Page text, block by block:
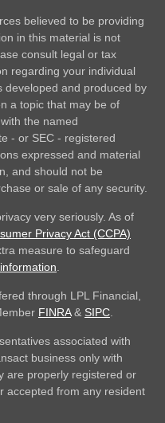
believed to be providing
in this material is not
consult legal or tax
regarding your individual
developed and produced by
a topic that may be of
the named
- or SEC - registered
expressed and material
and should not be
or sale of any security.
very seriously. As of
Privacy Act (CCPA)
measure to safeguard
through LPL Financial,
FINRA& SIPC
associated with
business only with
are properly registered or
accepted from any resident